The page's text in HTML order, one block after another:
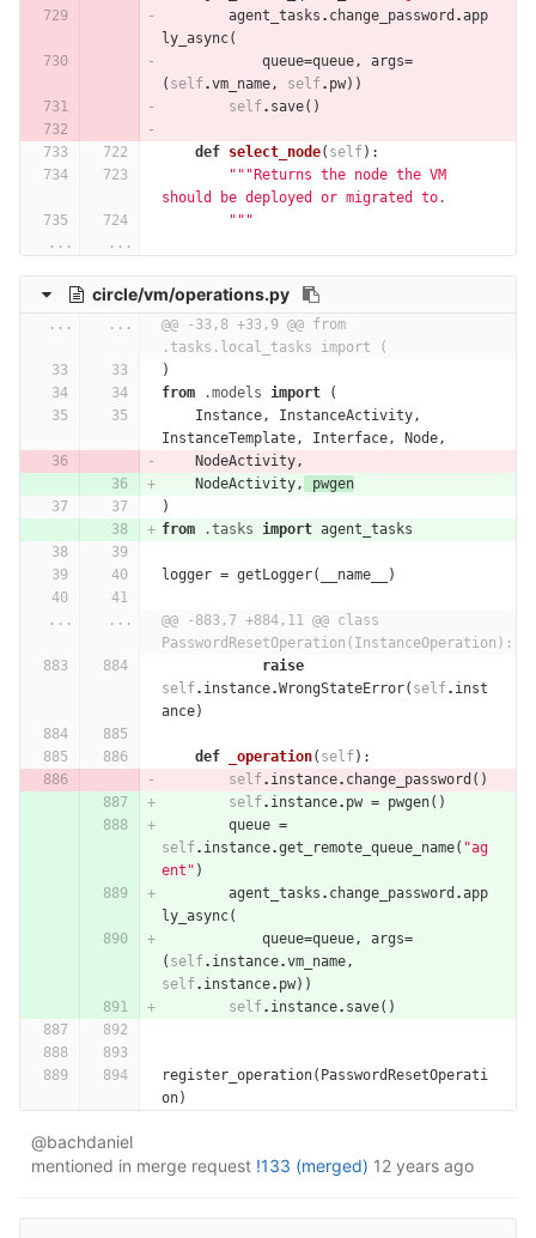
agent_tasks . change_password .app
ly_async(
queue=queue, args=
( self .vm_name, self . pw))
self . save()
def select_node( self):
"""Returns the node the VM
should be deployed or migrated to.
        """
...
...
circle/vm/operations.py
... ...
@@ -33,8 +33,9 @@ from
.tasks.local_tasks import (
)
from
.models import
(
Instance, InstanceActivity,
InstanceTemplate, Interface, Node,
NodeActivity,
NodeActivity,
pwgen
)
from
.tasks import agent_tasks
logger = getLogger( __name__ )
... ...
@@ -883,7 +884,11 @@ class
PasswordResetOperation(InstanceOperation):
raise
self. instance.WrongStateError( self. inst
ance)
def _operation( self):
self . instance. change_password ()
self. instance. pw = pwgen()
queue =
self. instance.get_remote_queue_name( "ag
ent" )
agent_tasks . change_password .app
ly_async(
queue=queue, args=
( self. instance.vm_name,
self. instance. pw))
self. instance. save()
register_operation( PasswordResetOperati
on)
@bachdaniel
mentioned in merge request !133 (merged) 12 years ago